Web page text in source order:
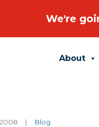
About
| Blog
We're